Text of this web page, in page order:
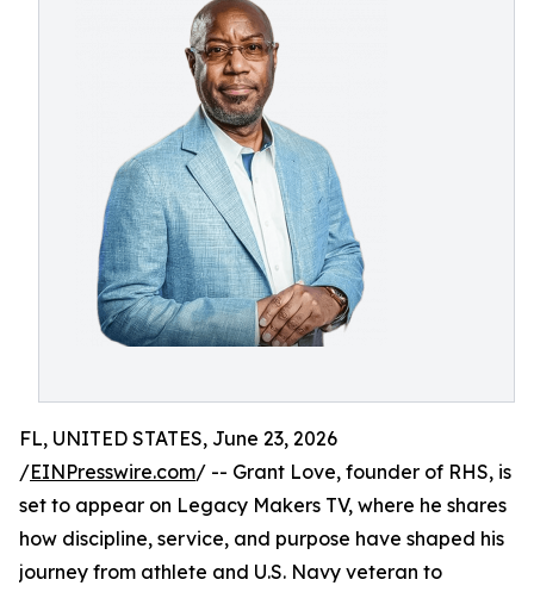
FL, UNITED STATES, June 23, 2026
/EINPresswire.com/ -- Grant Love, founder of RHS, is
set to appear on Legacy Makers TV, where he shares
how discipline, service, and purpose have shaped his
journey from athlete and U.S. Navy veteran to